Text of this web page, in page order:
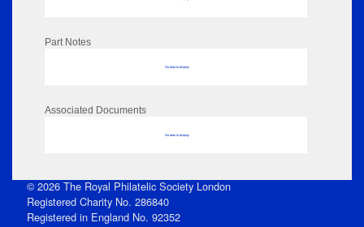
Part Notes
No data to display
Associated Documents
No data to display
© 2026 The Royal Philatelic Society London
Registered Charity No. 286840
Registered in England No. 92352